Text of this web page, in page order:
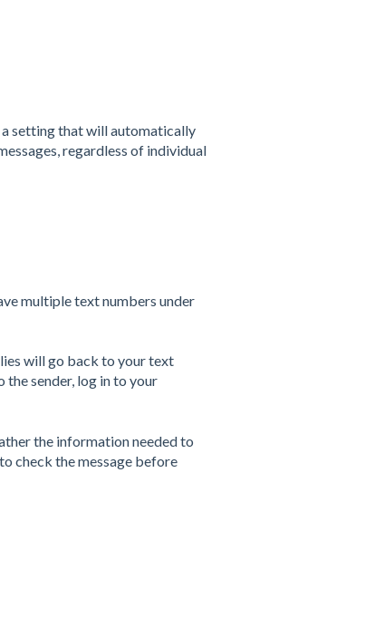
setting that will automatically
regardless of individual
multiple text numbers under
will go back to your text
the sender, log in to your
the information needed to
check the message before